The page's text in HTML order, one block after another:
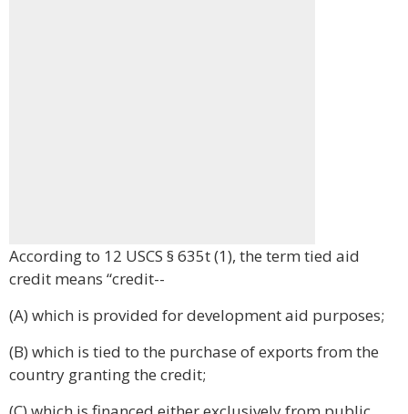
According to 12 USCS § 635t (1), the term tied aid
credit means “credit--
(A) which is provided for development aid purposes;
(B) which is tied to the purchase of exports from the
country granting the credit;